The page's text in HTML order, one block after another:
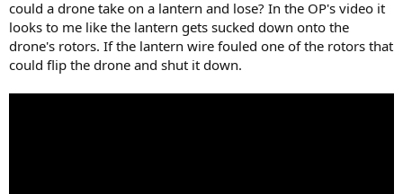
could a drone take on a lantern and lose? In the OP's video it
looks to me like the lantern gets sucked down onto the
drone's rotors. If the lantern wire fouled one of the rotors that
could flip the drone and shut it down.